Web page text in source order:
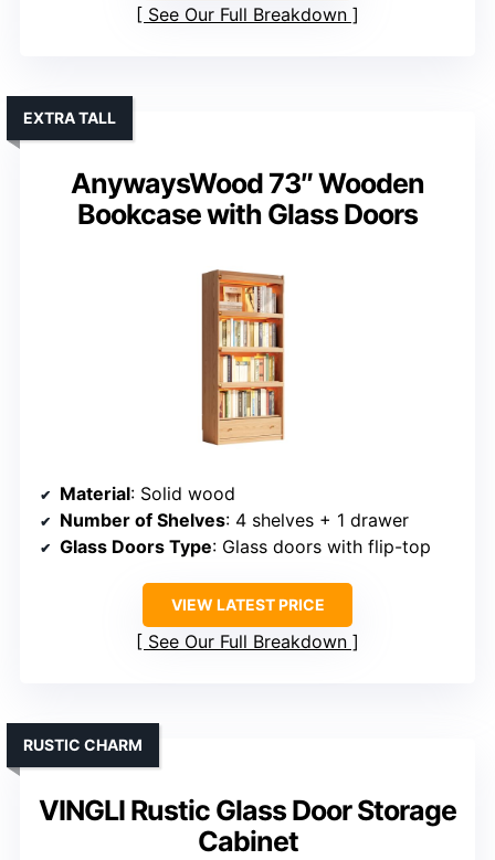
See Our Full Breakdown
AnywaysWood 73″ Wooden
Bookcase with Glass Doors
EXTRA TALL
Material: Solid wood
Number of Shelves: 4 shelves + 1 drawer
Glass Doors Type: Glass doors with flip-top
VIEW LATEST PRICE
See Our Full Breakdown
VINGLI Rustic Glass Door Storage
Cabinet
RUSTIC CHARM